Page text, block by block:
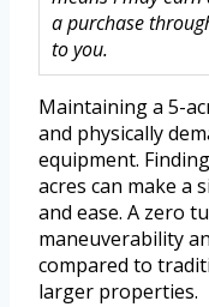
a purchase
to you.
Maintaining a 5-
and physically
equipment.
acres can make a
and ease. A zero
maneuverability
compared to
larger properties.